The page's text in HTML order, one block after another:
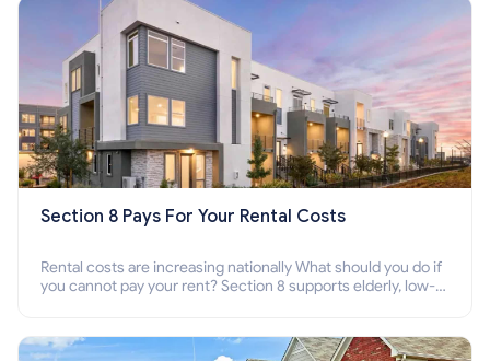
Section 8 Pays For Your Rental Costs
Rental costs are increasing nationally What should you do if
you cannot pay your rent? Section 8 supports elderly, low-